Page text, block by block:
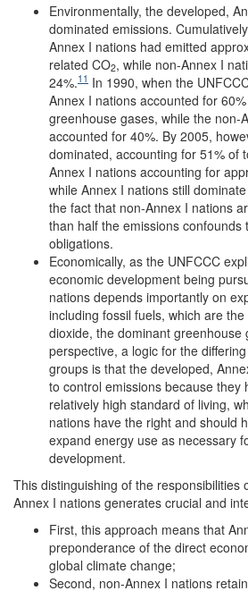
Environmentally, the developed,
dominated emissions.
Annex I nations had emitted
related CO2, while non-Annex I
24%.11 In 1990, when the
Annex I nations accounted for
greenhouse gases, while the non-
accounted for 40%. By 2005,
dominated, accounting for 51% of
Annex I nations accounting for
while Annex I nations still
the fact that non-Annex I nations
than half the emissions
obligations.
Economically, as the UNFCCC
economic development being
nations depends importantly on
including fossil fuels, which are
dioxide, the dominant greenhouse
perspective, a logic for the
groups is that the developed,
to control emissions because they
relatively high standard of living,
nations have the right and should
expand energy use as necessary
development.
This distinguishing of the responsibilities
Annex I nations generates crucial and
First, this approach means that
preponderance of the direct
global climate change;
Second, non-Annex I nations